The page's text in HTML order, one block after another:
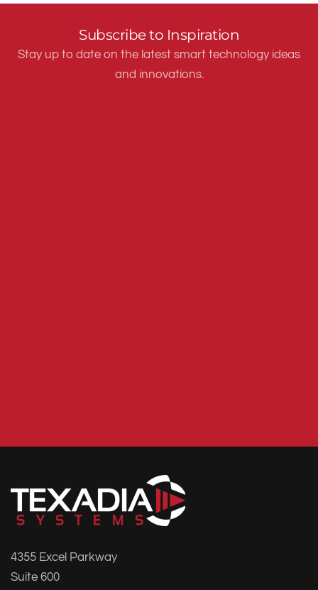
Subscribe to Inspiration
Stay up to date on the latest smart technology ideas
and innovations.
4355 Excel Parkway
Suite 600